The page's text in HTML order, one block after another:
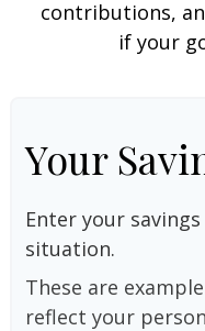
contributions,
if your
Your
Enter your
situation.
These are
reflect your